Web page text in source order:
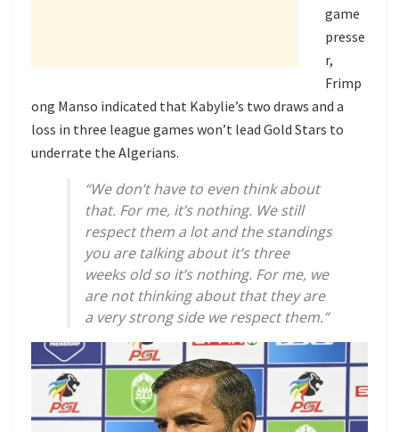
game
presse
r,
Frimp
ong Manso indicated that Kabylie’s two draws and a
loss in three league games won’t lead Gold Stars to
underrate the Algerians.
“We don’t have to even think about
that. For me, it’s nothing. We still
respect them a lot and the standings
you are talking about it’s three
weeks old so it’s nothing. For me, we
are not thinking about that they are
a very strong side we respect them.”